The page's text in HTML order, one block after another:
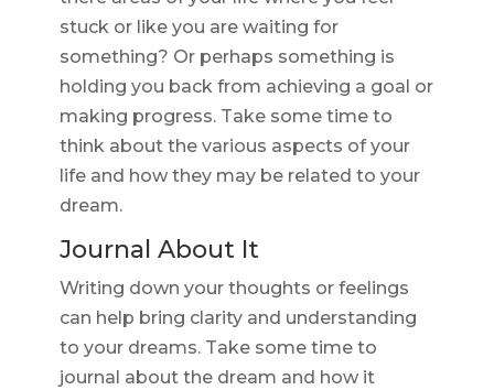
stuck or like you are waiting for
something? Or perhaps something is
holding you back from achieving a goal or
making progress. Take some time to
think about the various aspects of your
life and how they may be related to your
dream.
Journal About It
Writing down your thoughts or feelings
can help bring clarity and understanding
to your dreams. Take some time to
journal about the dream and how it